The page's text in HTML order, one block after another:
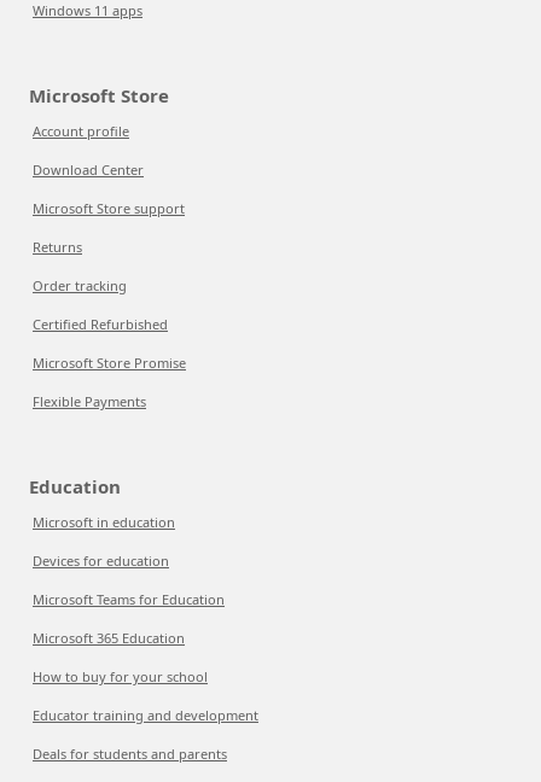
Windows 11 apps
Microsoft Store
Account profile
Download Center
Microsoft Store support
Returns
Order tracking
Certified Refurbished
Microsoft Store Promise
Flexible Payments
Education
Microsoft in education
Devices for education
Microsoft Teams for Education
Microsoft 365 Education
How to buy for your school
Educator training and development
Deals for students and parents